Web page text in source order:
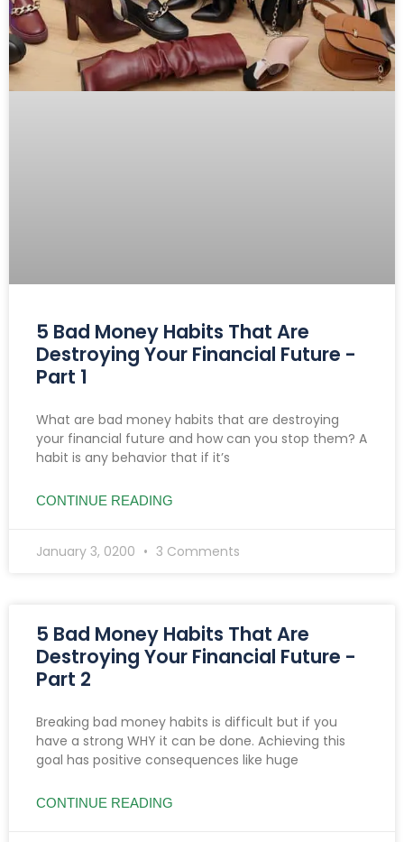
5 Bad Money Habits That Are
Destroying Your Financial Future -
Part 1
What are bad money habits that are destroying
your financial future and how can you stop them? A
habit is any behavior that if it’s
CONTINUE READING
January 3, 0200 3 Comments
5 Bad Money Habits That Are
Destroying Your Financial Future -
Part 2
Breaking bad money habits is difficult but if you
have a strong WHY it can be done. Achieving this
goal has positive consequences like huge
CONTINUE READING